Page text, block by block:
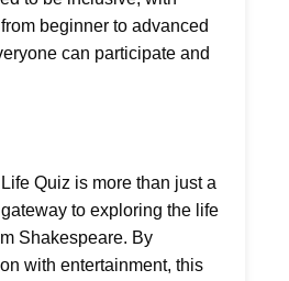
beginner to advanced
can participate and
Quiz is more than just a
to exploring the life
Shakespeare. By
with entertainment, this